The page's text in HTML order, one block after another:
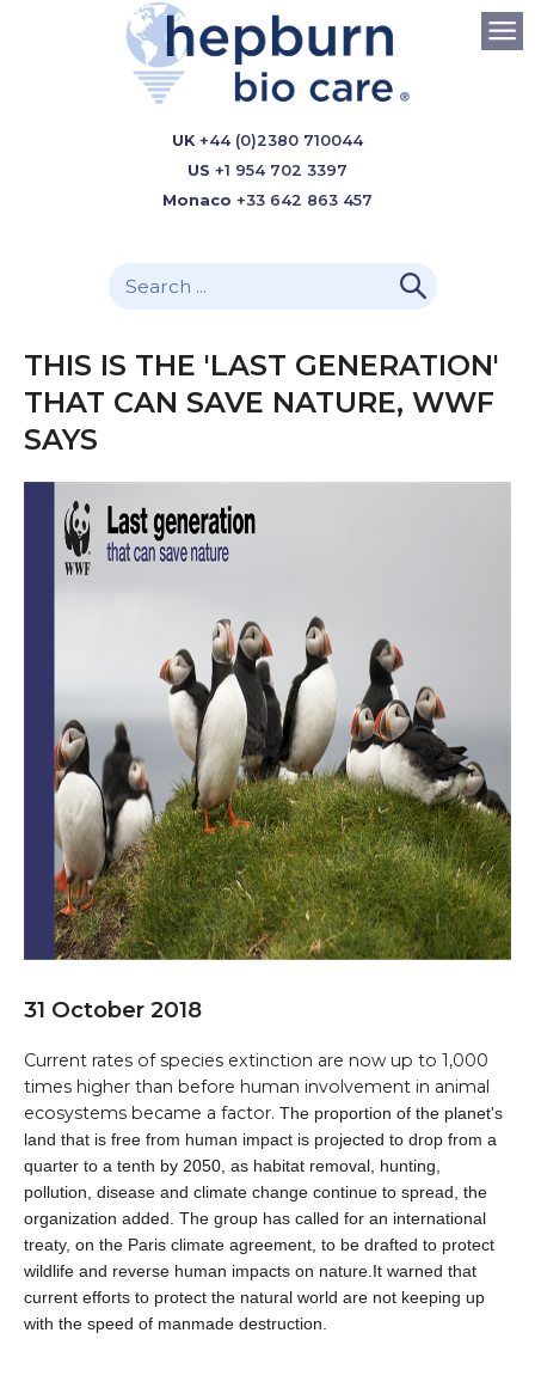
UK +44 (0)2380 710044
US +1 954 702 3397
Monaco +33 642 863 457
THIS IS THE 'LAST GENERATION'
THAT CAN SAVE NATURE, WWF
SAYS
31 October 2018
Current rates of species extinction are now up to 1,000
times higher than before human involvement in animal
ecosystems became a factor. The proportion of the planet's
land that is free from human impact is projected to drop from a
quarter to a tenth by 2050, as habitat removal, hunting,
pollution, disease and climate change continue to spread, the
organization added. The group has called for an international
treaty, on the Paris climate agreement, to be drafted to protect
wildlife and reverse human impacts on nature.It warned that
current efforts to protect the natural world are not keeping up
with the speed of manmade destruction.